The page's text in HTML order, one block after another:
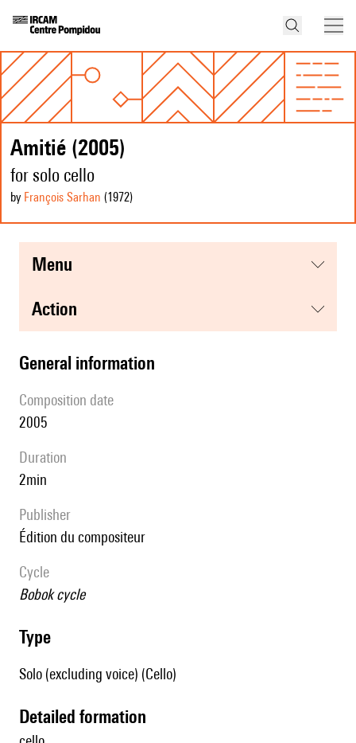
Amitié (2005)
for solo cello
by François Sarhan (1972)
menu
action
general information
composition date
2005
duration
2min
publisher
édition du compositeur
Cycle
Bobok cycle
type
Solo (excluding voice) (Cello)
detailed formation